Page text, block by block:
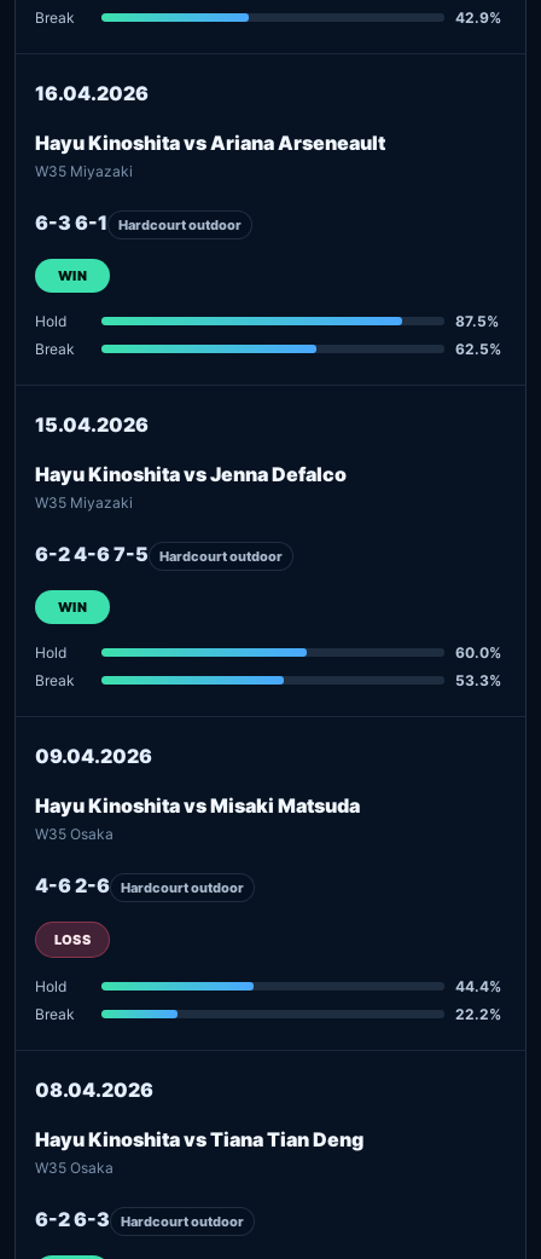
Break
42.9%
16.04.2026
Hayu Kinoshita vs Ariana Arseneault
W35 Miyazaki
6-3 6-1 Hardcourt outdoor
WIN
Hold
87.5%
Break
62.5%
15.04.2026
Hayu Kinoshita vs Jenna Defalco
W35 Miyazaki
6-2 4-6 7-5 Hardcourt outdoor
WIN
Hold
60.0%
Break
53.3%
09.04.2026
Hayu Kinoshita vs Misaki Matsuda
W35 Osaka
4-6 2-6 Hardcourt outdoor
LOSS
Hold
44.4%
Break
22.2%
08.04.2026
Hayu Kinoshita vs Tiana Tian Deng
W35 Osaka
6-2 6-3 Hardcourt outdoor